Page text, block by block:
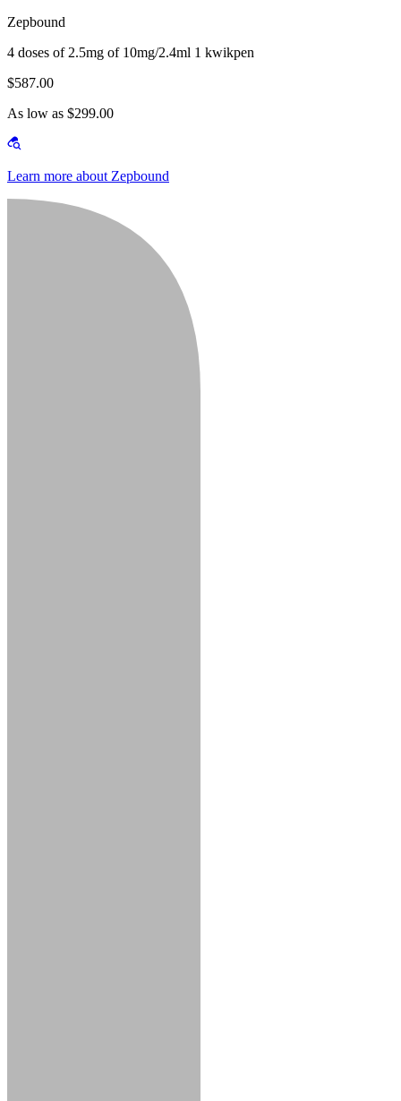
Zepbound
4 doses of 2.5mg of 10mg/2.4ml 1 kwikpen
$587.00
As low as $299.00
Learn more about Zepbound